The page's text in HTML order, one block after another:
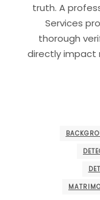
truth. A
Services
thorough
directly impact